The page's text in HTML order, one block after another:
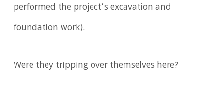
performed the project’s excavation and
foundation work).
Were they tripping over themselves here?